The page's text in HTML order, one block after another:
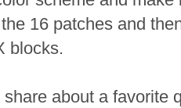
16 patches and
blocks.
share about a favorite